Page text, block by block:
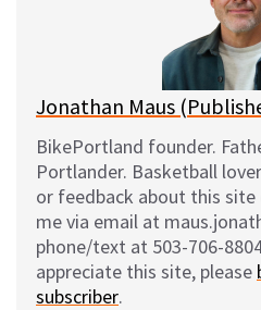
Jonathan Maus
BikePortland founder.
Portlander. Basketball
or feedback about this
me via email at
phone/text at 503-706-
appreciate this site, please
subscriber.